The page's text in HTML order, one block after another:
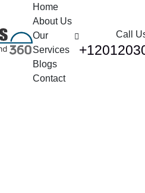
Home
About Us
Our
Services
Blogs
Contact
Call